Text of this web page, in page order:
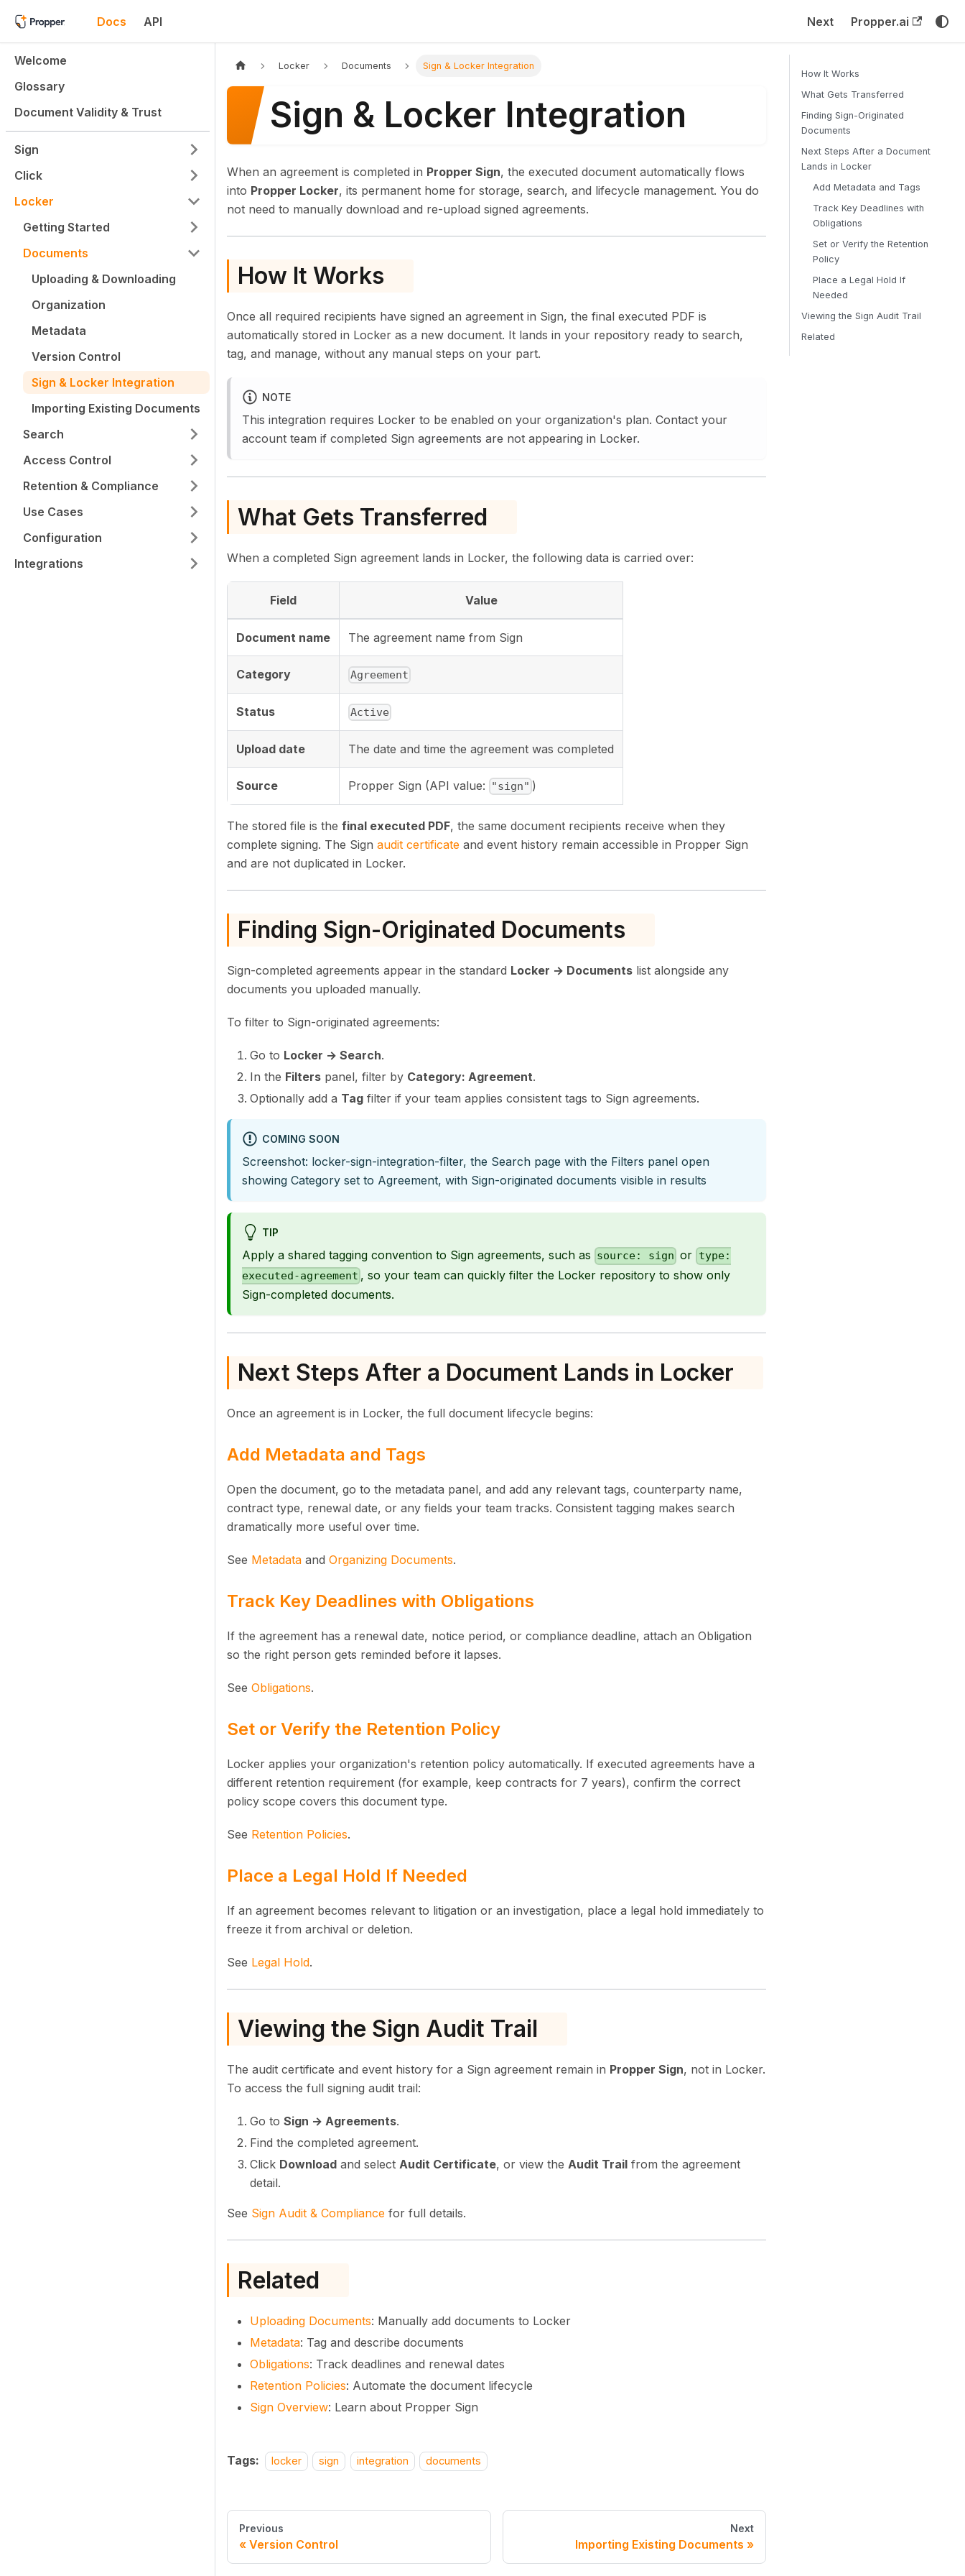
Docs API Next Propper.ai
Welcome
Glossary
Document Validity & Trust
Sign
Click
Locker
Getting Started
Documents
Uploading & Downloading
Organization
Metadata
Version Control
Sign & Locker Integration
Importing Existing Documents
Search
Access Control
Retention & Compliance
Use Cases
Configuration
Integrations
Locker Documents Sign & Locker Integration
Sign & Locker Integration
When an agreement is completed in Propper Sign, the executed document automatically flows
into Propper Locker, its permanent home for storage, search, and lifecycle management. You do
not need to manually download and re-upload signed agreements.
How It Works
Once all required recipients have signed an agreement in Sign, the final executed PDF is
automatically stored in Locker as a new document. It lands in your repository ready to search,
tag, and manage, without any manual steps on your part.
NOTE
This integration requires Locker to be enabled on your organization's plan. Contact your
account team if completed Sign agreements are not appearing in Locker.
What Gets Transferred
When a completed Sign agreement lands in Locker, the following data is carried over:
Field Value
Document name The agreement name from Sign
Category Agreement
Status Active
Upload date The date and time the agreement was completed
Source Propper Sign (API value: "sign" )
The stored file is the final executed PDF, the same document recipients receive when they
complete signing. The Sign audit certificate and event history remain accessible in Propper Sign
and are not duplicated in Locker.
Finding Sign-Originated Documents
Sign-completed agreements appear in the standard Locker → Documents list alongside any
documents you uploaded manually.
To filter to Sign-originated agreements:
Go to Locker → Search.
In the Filters panel, filter by Category: Agreement.
Optionally add a Tag filter if your team applies consistent tags to Sign agreements.
COMING SOON
Screenshot: locker-sign-integration-filter, the Search page with the Filters panel open
showing Category set to Agreement, with Sign-originated documents visible in results
TIP
Apply a shared tagging convention to Sign agreements, such as source: sign or type:
executed-agreement , so your team can quickly filter the Locker repository to show only
Sign-completed documents.
Next Steps After a Document Lands in Locker
Once an agreement is in Locker, the full document lifecycle begins:
Add Metadata and Tags
Open the document, go to the metadata panel, and add any relevant tags, counterparty name,
contract type, renewal date, or any fields your team tracks. Consistent tagging makes search
dramatically more useful over time.
See Metadata and Organizing Documents.
Track Key Deadlines with Obligations
If the agreement has a renewal date, notice period, or compliance deadline, attach an Obligation
so the right person gets reminded before it lapses.
See Obligations.
Set or Verify the Retention Policy
Locker applies your organization's retention policy automatically. If executed agreements have a
different retention requirement (for example, keep contracts for 7 years), confirm the correct
policy scope covers this document type.
See Retention Policies.
Place a Legal Hold If Needed
If an agreement becomes relevant to litigation or an investigation, place a legal hold immediately to
freeze it from archival or deletion.
See Legal Hold.
Viewing the Sign Audit Trail
The audit certificate and event history for a Sign agreement remain in Propper Sign, not in Locker.
To access the full signing audit trail:
Go to Sign → Agreements.
Find the completed agreement.
Click Download and select Audit Certificate, or view the Audit Trail from the agreement
detail.
See Sign Audit & Compliance for full details.
Related
Uploading Documents: Manually add documents to Locker
Metadata: Tag and describe documents
Obligations: Track deadlines and renewal dates
Retention Policies: Automate the document lifecycle
Sign Overview: Learn about Propper Sign
Tags: locker sign integration documents
Previous
Version Control
Next
Importing Existing Documents
How It Works
What Gets Transferred
Finding Sign-Originated
Documents
Next Steps After a Document
Lands in Locker
Add Metadata and Tags
Track Key Deadlines with
Obligations
Set or Verify the Retention
Policy
Place a Legal Hold If
Needed
Viewing the Sign Audit Trail
Related